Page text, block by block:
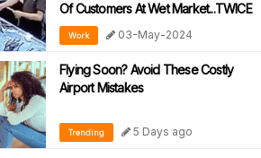
Of Customers At Wet Market...TWICE
Work 03-May-2024
Flying Soon? Avoid These Costly
Airport Mistakes
Trending 5 Days ago